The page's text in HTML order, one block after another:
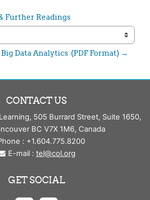
Further Readings
Data Analytics  (PDF Format) →
CONTACT US
505 Burrard Street, Suite 1650,
BC V7X 1M6, Canada
: +1.604.775.8200
E-mail : tel@col.org
GET SOCIAL